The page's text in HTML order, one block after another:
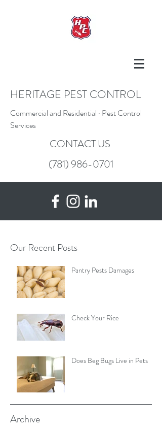
HERITAGE PEST CONTROL
Commercial and Residential · Pest Control
Services
CONTACT US
(781) 986-0701
Our Recent Posts
Pantry Pests Damages
Check Your Rice
Does Beg Bugs Live in Pets
Archive